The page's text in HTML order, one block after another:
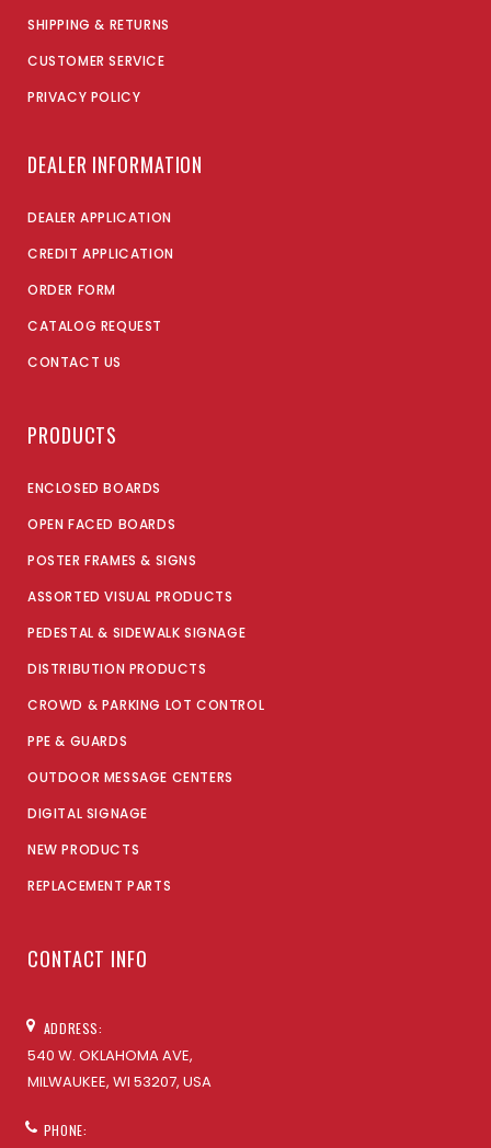
SHIPPING & RETURNS
CUSTOMER SERVICE
PRIVACY POLICY
DEALER INFORMATION
DEALER APPLICATION
CREDIT APPLICATION
ORDER FORM
CATALOG REQUEST
CONTACT US
PRODUCTS
ENCLOSED BOARDS
OPEN FACED BOARDS
POSTER FRAMES & SIGNS
ASSORTED VISUAL PRODUCTS
PEDESTAL & SIDEWALK SIGNAGE
DISTRIBUTION PRODUCTS
CROWD & PARKING LOT CONTROL
PPE & GUARDS
OUTDOOR MESSAGE CENTERS
DIGITAL SIGNAGE
NEW PRODUCTS
REPLACEMENT PARTS
CONTACT INFO
ADDRESS:
540 W. OKLAHOMA AVE,
MILWAUKEE, WI 53207, USA
PHONE: